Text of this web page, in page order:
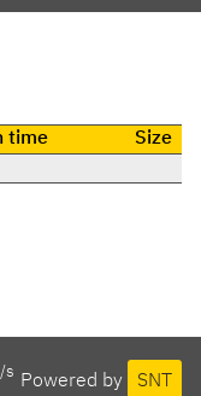
time
Size
Powered by SNT
s